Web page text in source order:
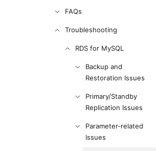
FAQs
Troubleshooting
RDS for MySQL
Backup and
Restoration Issues
Primary/Standby
Replication Issues
Parameter-related
Issues